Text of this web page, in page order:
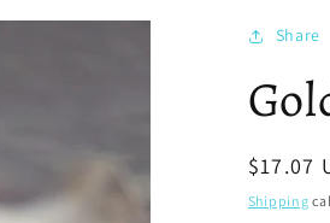
Share
Regular
price
$17.07
Shipping